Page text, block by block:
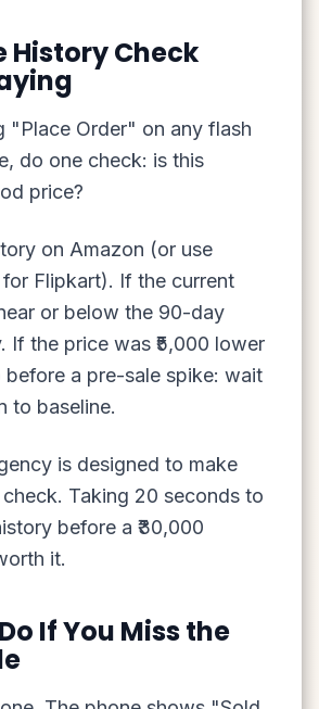
History Check
"Place Order" on any flash
do one check: is this
price?
on Amazon (or use
for Flipkart). If the current
or below the 90-day
If the price was ₹5,000 lower
before a pre-sale spike: wait
to baseline.
is designed to make
Taking 20 seconds to
before a ₹30,000
it.
If You Miss the